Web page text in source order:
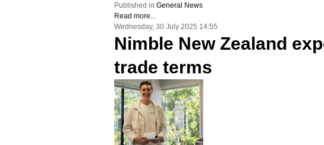
Published in General News
Read more...
Wednesday, 30 July 2025 14:55
Nimble New Zealand
trade terms